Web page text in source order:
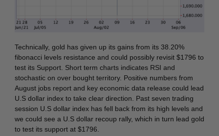
Technically, gold has given up its gains from its 38.20%
fibonacci levels resistance and could possibly revisit $1796 to
test its Support. Short term charts indicates RSI and
stochastic on over bought territory. Positive numbers from
August jobs report and key economic data release could lead
U.S dollar index to take clear direction. Past seven trading
session U.S dollar index has fell back from its high levels and
we could see a U.S dollar recoup rally, which in turn lead gold
to test its support at $1796.